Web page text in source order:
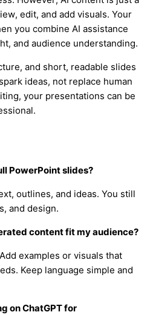
edit, and add visuals. Your
you combine AI assistance
and audience understanding.
and short, readable slides
ideas, not replace human
your presentations can be
PowerPoint slides?
outlines, and ideas. You still
and design.
content fit my audience?
examples or visuals that
Keep language simple and
on ChatGPT for